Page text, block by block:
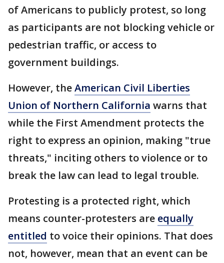
of Americans to publicly protest, so long
as participants are not blocking vehicle or
pedestrian traffic, or access to
government buildings.
However, theAmerican Civil Liberties
Union of Northern California warns that
while the First Amendment protects the
right to express an opinion, making "true
threats," inciting others to violence or to
break the law can lead to legal trouble.
Protesting is a protected right, which
means counter-protesters are equally
entitled to voice their opinions. That does
not, however, mean that an event can be